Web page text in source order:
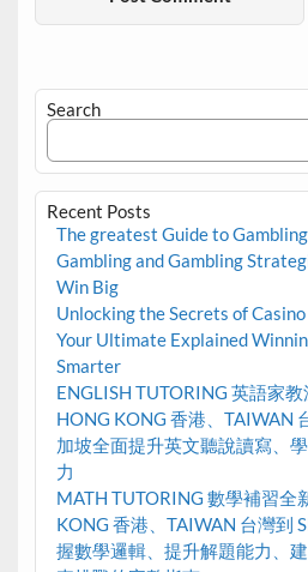
Search
Recent Posts
The greatest Guide to
Gambling and Gambling
Win Big
Unlocking the Secrets of
Your Ultimate Explained
Smarter
ENGLISH TUTORING 英語家
HONG KONG 香港、TAIWAN
加坡全面提升英文聽說讀寫、
力
MATH TUTORING 數學補習全
KONG 香港、TAIWAN 台灣到
握數學邏輯、提升解題能力、